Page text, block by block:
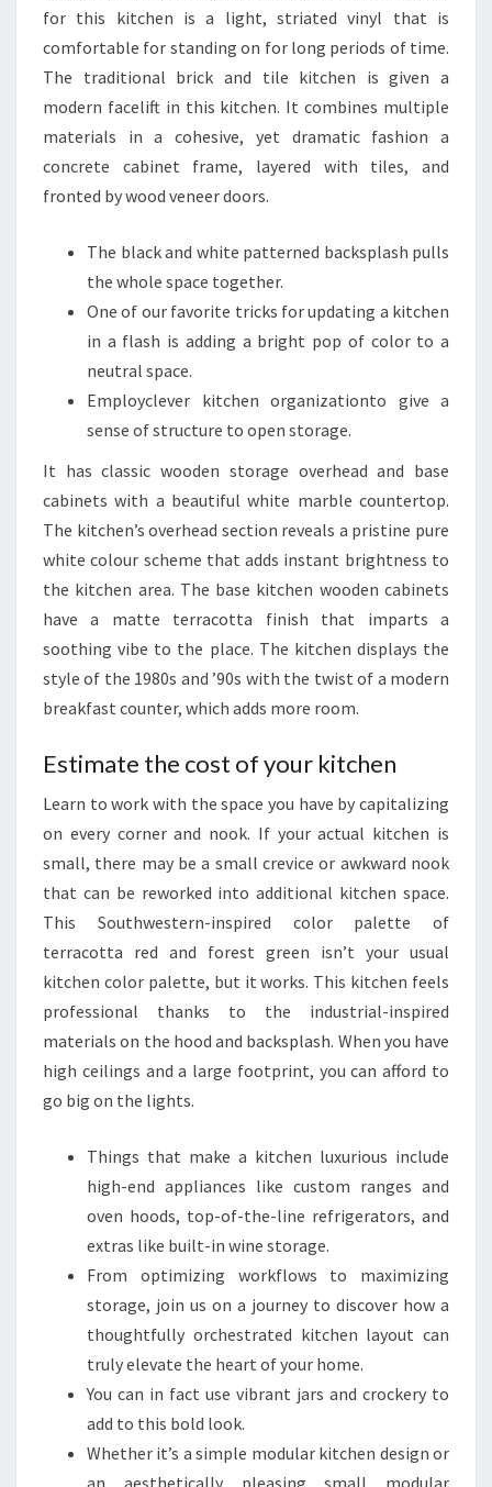
S
I
N
J
O
H
A
N
E
S
B
R
G
O
T
R
C
for this kitchen is a light, striated vinyl that is
comfortable for standing on for long periods of time.
The traditional brick and tile kitchen is given a
modern facelift in this kitchen. It combines multiple
materials in a cohesive, yet dramatic fashion a
concrete cabinet frame, layered with tiles, and
fronted by wood veneer doors.
The black and white patterned backsplash pulls
the whole space together.
One of our favorite tricks for updating a kitchen
in a flash is adding a bright pop of color to a
neutral space.
Employclever kitchen organizationto give a
sense of structure to open storage.
It has classic wooden storage overhead and base
cabinets with a beautiful white marble countertop.
The kitchen’s overhead section reveals a pristine pure
white colour scheme that adds instant brightness to
the kitchen area. The base kitchen wooden cabinets
have a matte terracotta finish that imparts a
soothing vibe to the place. The kitchen displays the
style of the 1980s and ’90s with the twist of a modern
breakfast counter, which adds more room.
Estimate the cost of your kitchen
Learn to work with the space you have by capitalizing
on every corner and nook. If your actual kitchen is
small, there may be a small crevice or awkward nook
that can be reworked into additional kitchen space.
This Southwestern-inspired color palette of
terracotta red and forest green isn’t your usual
kitchen color palette, but it works. This kitchen feels
professional thanks to the industrial-inspired
materials on the hood and backsplash. When you have
high ceilings and a large footprint, you can afford to
go big on the lights.
Things that make a kitchen luxurious include
high-end appliances like custom ranges and
oven hoods, top-of-the-line refrigerators, and
extras like built-in wine storage.
From optimizing workflows to maximizing
storage, join us on a journey to discover how a
thoughtfully orchestrated kitchen layout can
truly elevate the heart of your home.
You can in fact use vibrant jars and crockery to
add to this bold look.
Whether it’s a simple modular kitchen design or
an aesthetically pleasing small modular